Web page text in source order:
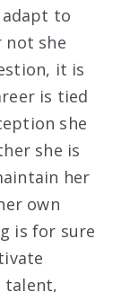
to
not she
it is
is tied
she
she is
her
own
is for sure
talent,